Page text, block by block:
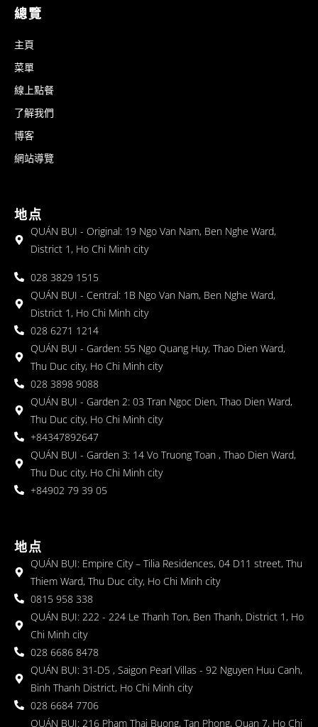
總覽
主頁
菜單
線上點餐
了解我們
博客
網站導覽
地点
QUÁN BỤI - Original: 19 Ngo Van Nam, Ben Nghe Ward,
District 1, Ho Chi Minh city
028 3829 1515
QUÁN BỤI - Central: 1B Ngo Van Nam, Ben Nghe Ward,
District 1, Ho Chi Minh city
028 6271 1214
QUÁN BỤI - Garden: 55 Ngo Quang Huy, Thao Dien Ward,
Thu Duc city, Ho Chi Minh city
028 3898 9088
QUÁN BỤI - Garden 2: 03 Tran Ngoc Dien, Thao Dien Ward,
Thu Duc city, Ho Chi Minh city
+84347892647
QUÁN BỤI - Garden 3: 14 Vo Truong Toan , Thao Dien Ward,
Thu Duc city, Ho Chi Minh city
+84902 79 39 05
地点
QUÁN BỤI: Empire City – Tilia Residences, 04 D11 street, Thu
Thiem Ward, Thu Duc city, Ho Chi Minh city
0815 958 338
QUÁN BỤI: 222 - 224 Le Thanh Ton, Ben Thanh, District 1, Ho
Chi Minh city
028 6686 8478
QUÁN BỤI: 31-D5 , Saigon Pearl Villas - 92 Nguyen Huu Canh,
Binh Thanh District, Ho Chi Minh city
028 6684 7706
QUÁN BỤI: 216 Pham Thai Buong, Tan Phong, Quan 7, Ho Chi